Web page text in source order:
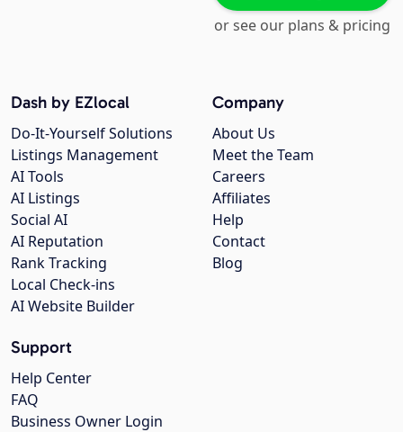
or see our plans & pricing
Company
About Us
Meet the Team
Careers
Affiliates
Help
Contact
Blog
Dash by EZlocal
Do-It-Yourself Solutions
Listings Management
AI Tools
AI Listings
Social AI
AI Reputation
Rank Tracking
Local Check-ins
AI Website Builder
Support
Help Center
FAQ
Business Owner Login